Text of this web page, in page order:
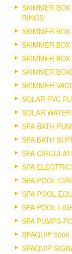
SKIMMER
RINGS
SKIMMER
SKIMMER
SKIMMER
SKIMMER
SKIMMER
SOLAR PVC
SOLAR
SPA BATH
SPA BATH
SPA
SPA
SPA POOL
SPA POOL
SPA POOL
SPA PUMPS
SPAQUIP
SPAQUIP